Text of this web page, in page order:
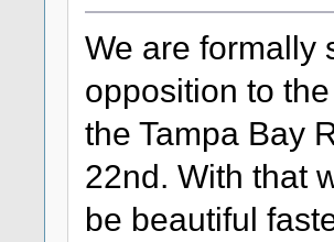
We are formally
opposition to
the Tampa Bay
22nd. With that
be beautiful